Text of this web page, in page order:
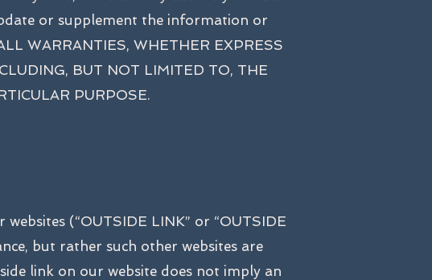
or supplement the information or
WARRANTIES, WHETHER EXPRESS
BUT NOT LIMITED TO, THE
PURPOSE.
(“OUTSIDE LINK” or “OUTSIDE
but rather such other websites are
link on our website does not imply an